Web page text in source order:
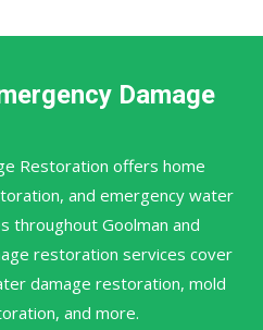
Damage
Restoration offers home
and emergency water
throughout Goolman and
restoration services cover
damage restoration, mold
and more.